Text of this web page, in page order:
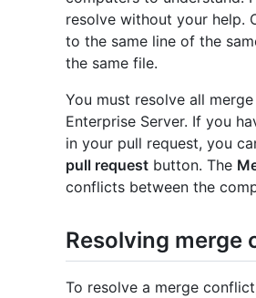
resolve without your help.
to the same line of the
the same file.
You must resolve all
Enterprise Server. If you
in your pull request, you
pull request button. The
conflicts between the
Resolving merge
To resolve a merge